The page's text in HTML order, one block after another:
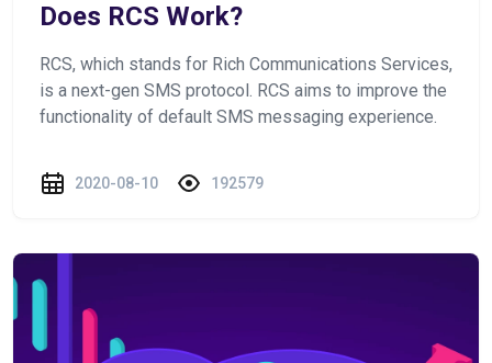
Does RCS Work?
RCS, which stands for Rich Communications Services,
is a next-gen SMS protocol. RCS aims to improve the
functionality of default SMS messaging experience.
2020-08-10 192579